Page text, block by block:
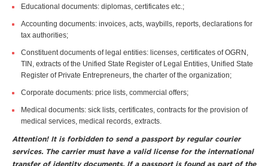
Educational documents: diplomas, certificates etc.;
Accounting documents: invoices, acts, waybills, reports, declarations for
tax authorities;
Constituent documents of legal entities: licenses, certificates of OGRN,
TIN, extracts of the Unified State Register of Legal Entities, Unified State
Register of Private Entrepreneurs, the charter of the organization;
Corporate documents: price lists, commercial offers;
Medical documents: sick lists, certificates, contracts for the provision of
medical services, medical records, extracts.
Attention! It is forbidden to send a passport by regular courier
services. The carrier must have a valid license for the international
transfer of identity documents. If a passport is found as part of the